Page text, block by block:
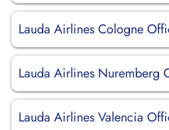
Lauda Airlines Cologne
Lauda Airlines Nuremberg
Lauda Airlines Valencia